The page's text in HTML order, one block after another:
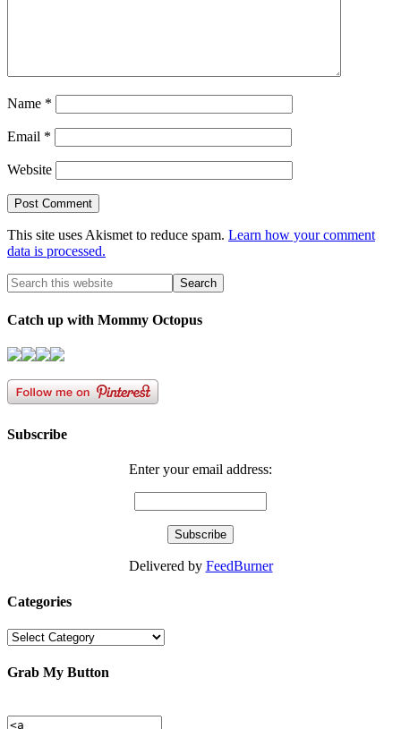
Name *
Email *
Website
This site uses Akismet to reduce spam. Learn how your comment
data is processed.
Catch up with Mommy Octopus
Subscribe
Enter your email address:
Delivered by FeedBurner
Categories
Categories
Grab My Button